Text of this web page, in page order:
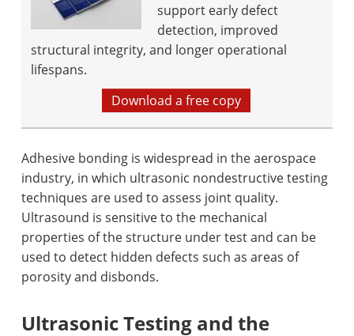
support early defect
detection, improved
structural integrity, and longer operational
lifespans.
Download a free copy
Adhesive bonding is widespread in the aerospace
industry, in which ultrasonic nondestructive testing
techniques are used to assess joint quality.
Ultrasound is sensitive to the mechanical
properties of the structure under test and can be
used to detect hidden defects such as areas of
porosity and disbonds.
Ultrasonic Testing and the